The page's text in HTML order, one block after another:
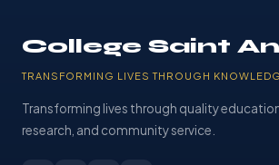
College Saint
TRANSFORMING LIVES THROUGH
Transforming lives through quality
research, and community service.